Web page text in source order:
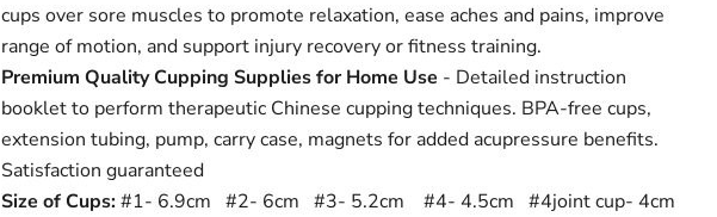
cups over sore muscles to promote relaxation, ease aches and pains, improve
range of motion, and support injury recovery or fitness training.
Premium Quality Cupping Supplies for Home Use - Detailed instruction
booklet to perform therapeutic Chinese cupping techniques. BPA-free cups,
extension tubing, pump, carry case, magnets for added acupressure benefits.
Satisfaction guaranteed
Size of Cups:#1- 6.9cm #2- 6cm #3- 5.2cm #4- 4.5cm #4joint cup- 4cm